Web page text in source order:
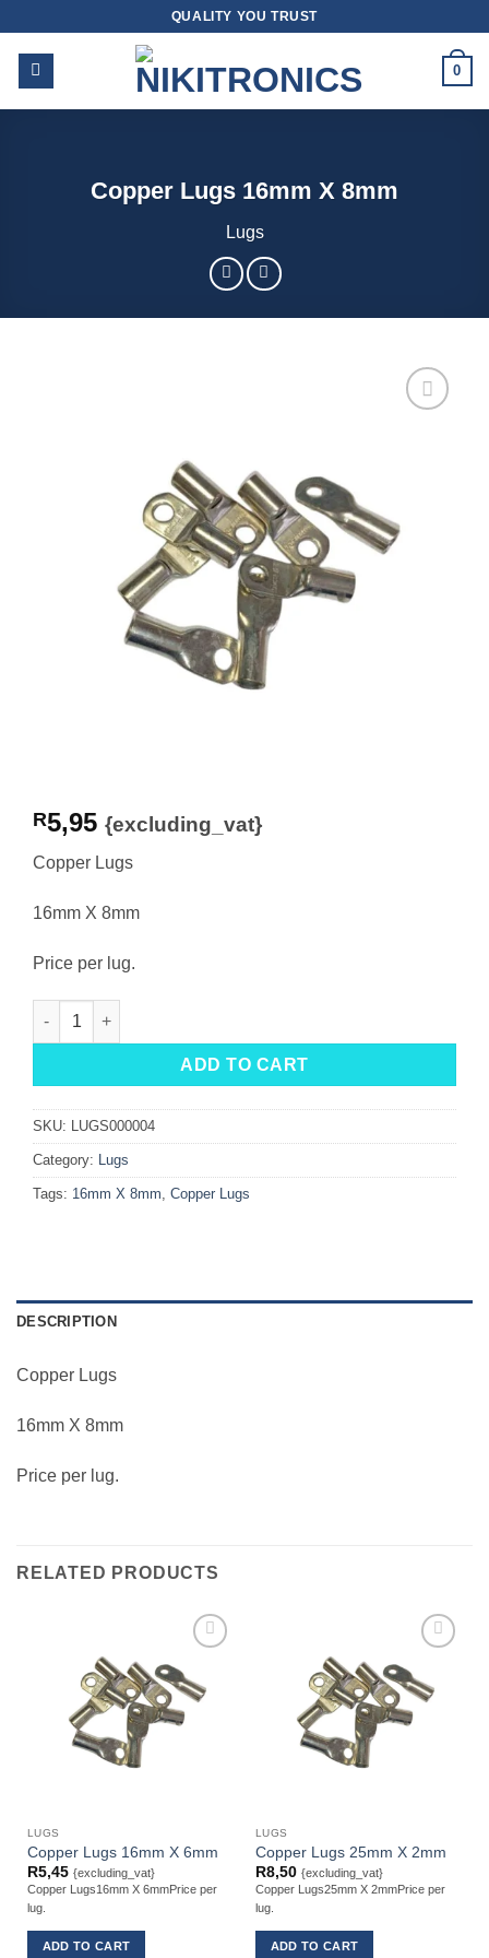
content
QUALITY YOU TRUST
0
Copper Lugs 16mm X 8mm
Lugs
R5,95 {excluding_vat}
Copper Lugs
16mm X 8mm
Price per lug.
Copper Lugs 16mm X 8mm quantity
ADD TO CART
SKU: LUGS000004
Category: Lugs
Tags: 16mm X 8mm Copper Lugs
DESCRIPTION
Copper Lugs
16mm X 8mm
Price per lug.
RELATED PRODUCTS
LUGS
Copper Lugs 16mm X 6mm
R5,45 {excluding_vat}
Copper Lugs16mm X 6mmPrice per
lug.
ADD TO CART
LUGS
Copper Lugs 25mm X 2mm
R8,50 {excluding_vat}
Copper Lugs25mm X 2mmPrice per
lug.
ADD TO CART